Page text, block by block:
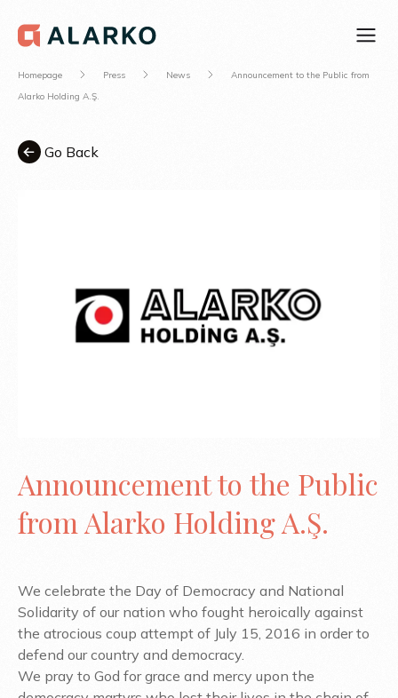
Homepage Press News
Announcement to the Public from
Alarko Holding A.Ş.
Go Back
Announcement to the Public
from Alarko Holding A.Ş.
We celebrate the Day of Democracy and National
Solidarity of our nation who fought heroically against
the atrocious coup attempt of July 15, 2016 in order to
defend our country and democracy.
We pray to God for grace and mercy upon the